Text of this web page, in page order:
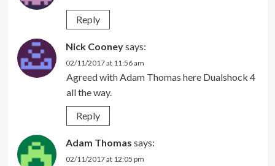
Reply
Nick Cooneysays:
02/11/2017 at 11:56 am
Agreed with Adam Thomas here Dualshock 4
all the way.
Reply
Adam Thomas says:
02/11/2017 at 12:05 pm